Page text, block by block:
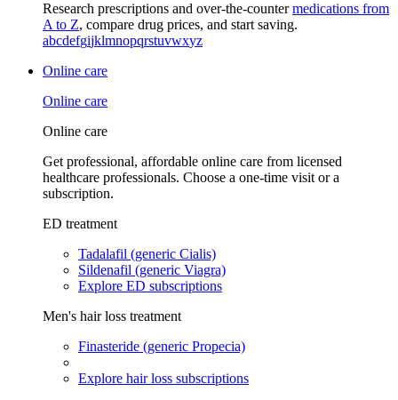
Research prescriptions and over-the-countermedications from
A to Z, compare drug prices, and start saving.
abcdefgijklmnopqrstuvwxyz
Online care
Online care
Online care
Get professional, affordable online care from licensed
healthcare professionals. Choose a one-time visit or a
subscription.
ED treatment
Tadalafil (generic Cialis)
Sildenafil (generic Viagra)
Explore ED subscriptions
Men's hair loss treatment
Finasteride (generic Propecia)
Explore hair loss subscriptions